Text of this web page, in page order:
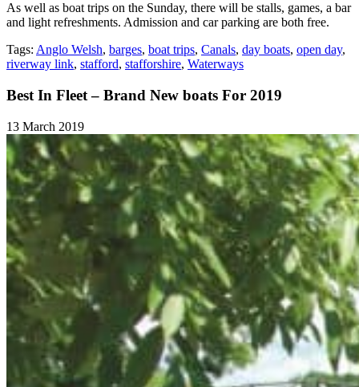
As well as boat trips on the Sunday, there will be stalls, games, a bar
and light refreshments. Admission and car parking are both free.
Tags: Anglo Welsh, barges, boat trips, Canals, day boats, open day,
riverway link, stafford, stafforshire, Waterways
Best In Fleet – Brand New boats For 2019
13 March 2019